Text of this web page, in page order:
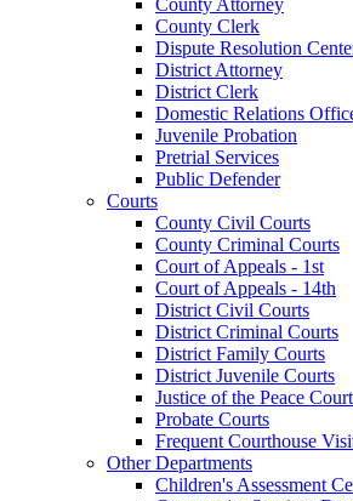
County Clerk
Dispute Resolution
District Attorney
District Clerk
Domestic Relations
Juvenile Probation
Pretrial Services
Public Defender
Courts
County Civil Courts
County Criminal Courts
Court of Appeals - 1st
Court of Appeals - 14th
District Civil Courts
District Criminal Courts
District Family Courts
District Juvenile Courts
Justice of the Peace
Probate Courts
Frequent Courthouse
Other Departments
Children's Assessment